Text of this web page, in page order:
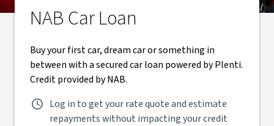
NAB Car Loan
Buy your first car, dream car or something in
between with a secured car loan powered by Plenti.
Credit provided by NAB.
Log in to get your rate quote and estimate
repayments without impacting your credit